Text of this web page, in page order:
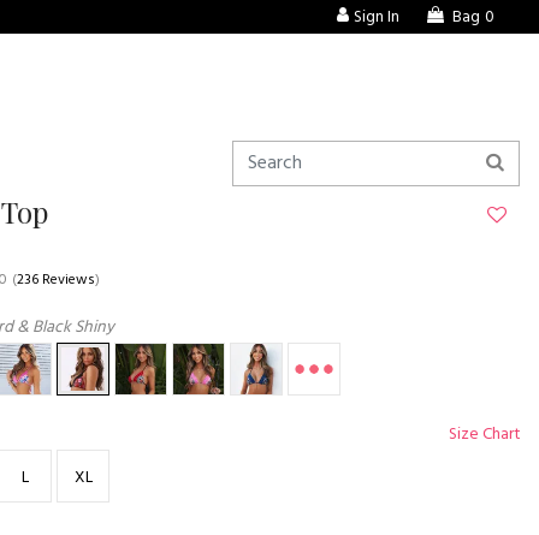
Sign In Bag 0
(236 Reviews)
& Black Shiny
Size Chart
L
XL